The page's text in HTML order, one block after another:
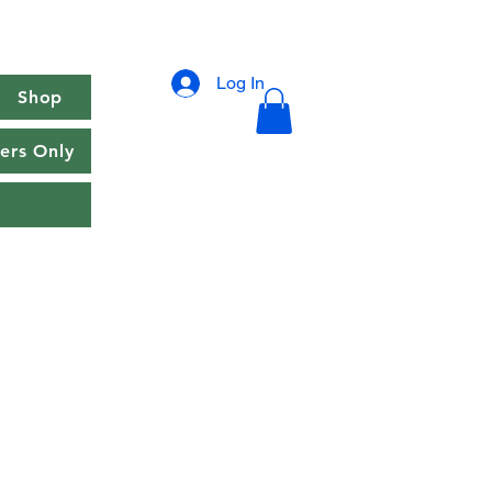
Shop
Only
Log In